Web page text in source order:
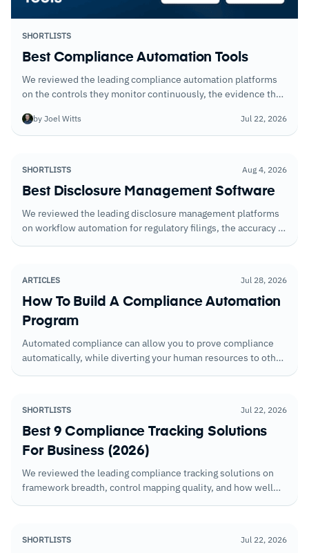
SHORTLISTS
Best Compliance Automation Tools
We reviewed the leading compliance automation platforms
on the controls they monitor continuously, the evidence they
preparation.
by Joel Witts Jul 22, 2026
SHORTLISTS Aug 4, 2026
Best Disclosure Management Software
We reviewed the leading disclosure management platforms
on workflow automation for regulatory filings, the accuracy of
ARTICLES Jul 28, 2026
How To Build A Compliance Automation
Program
Automated compliance can allow you to prove compliance
automatically, while diverting your human resources to other
SHORTLISTS Jul 22, 2026
Best 9 Compliance Tracking Solutions
For Business (2026)
We reviewed the leading compliance tracking solutions on
framework breadth, control mapping quality, and how well
SHORTLISTS Jul 22, 2026